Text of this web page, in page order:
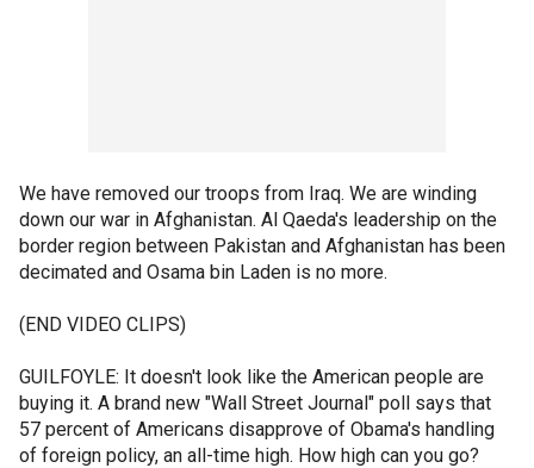
We have removed our troops from Iraq. We are winding
down our war in Afghanistan. Al Qaeda's leadership on the
border region between Pakistan and Afghanistan has been
decimated and Osama bin Laden is no more.
(END VIDEO CLIPS)
GUILFOYLE: It doesn't look like the American people are
buying it. A brand new "Wall Street Journal" poll says that
57 percent of Americans disapprove of Obama's handling
of foreign policy, an all-time high. How high can you go?